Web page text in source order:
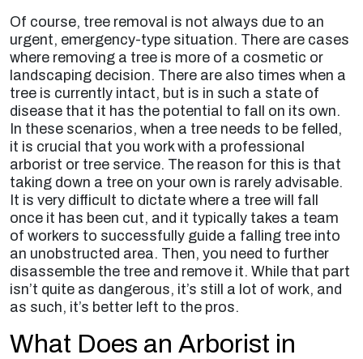
Of course, tree removal is not always due to an
urgent, emergency-type situation. There are cases
where removing a tree is more of a cosmetic or
landscaping decision. There are also times when a
tree is currently intact, but is in such a state of
disease that it has the potential to fall on its own.
In these scenarios, when a tree needs to be felled,
it is crucial that you work with a professional
arborist or tree service. The reason for this is that
taking down a tree on your own is rarely advisable.
It is very difficult to dictate where a tree will fall
once it has been cut, and it typically takes a team
of workers to successfully guide a falling tree into
an unobstructed area. Then, you need to further
disassemble the tree and remove it. While that part
isn’t quite as dangerous, it’s still a lot of work, and
as such, it’s better left to the pros.
What Does an Arborist in